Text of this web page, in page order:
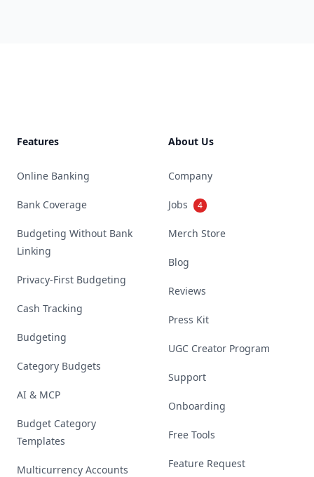
Features
Online Banking
Bank Coverage
Budgeting Without Bank
Linking
Privacy-First Budgeting
Cash Tracking
Budgeting
Category Budgets
AI & MCP
Budget Category
Templates
Multicurrency Accounts
About Us
Company
Jobs 4
Merch Store
Blog
Reviews
Press Kit
UGC Creator Program
Support
Onboarding
Free Tools
Feature Request